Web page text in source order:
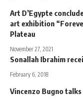
Art D’Egypte
art exhibition
Plateau
November 27, 2021
Sonallah Ibrahim
February 6, 2018
Vincenzo Bugno